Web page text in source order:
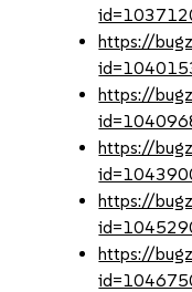
https://
https://
https://
https://
https://